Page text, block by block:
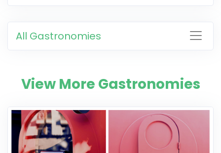
All Gastronomies
View More Gastronomies